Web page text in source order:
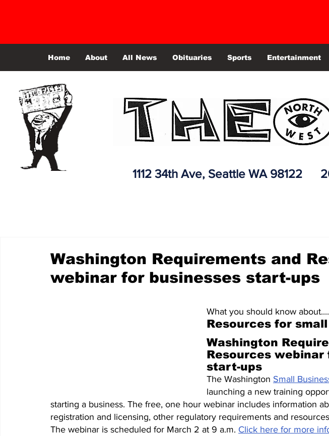
Home About All News Obituaries Sports Entertainment
1112 34th Ave, Seattle WA 98122
Washington Requirements and
webinar for businesses start-ups
What you should know about....
Resources for
Washington
Resources webinar
start-ups
The Washington Small
launching a new training
starting a business. The free, one hour webinar includes information
registration and licensing, other regulatory requirements and
The webinar is scheduled for March 2 at 9 a.m. Click here for more